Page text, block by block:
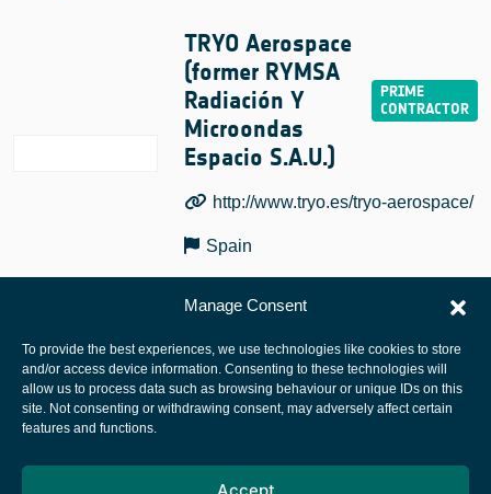
Manage Consent
To provide the best experiences, we use technologies like cookies to store
and/or access device information. Consenting to these technologies will
allow us to process data such as browsing behaviour or unique IDs on this
site. Not consenting or withdrawing consent, may adversely affect certain
features and functions.
Accept
TRYO Aerospace
(former RYMSA
Radiación Y
Microondas
Espacio S.A.U.)
http://www.tryo.es/tryo-aerospace/
Spain
European Space Agency